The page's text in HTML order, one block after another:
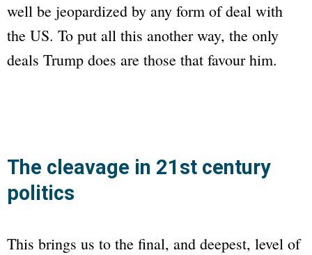
well be jeopardized by any form of deal with
the US. To put all this another way, the only
deals Trump does are those that favour him.
The cleavage in 21st century
politics
This brings us to the final, and deepest, level of